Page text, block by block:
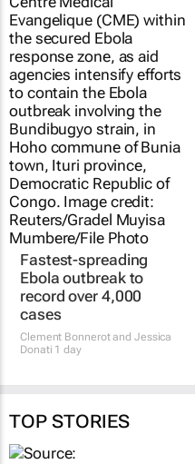
Fastest-spreading
Ebola outbreak to
record over 4,000
cases
Clement Bonnerot and Jessica
Donati 1 day
TOP STORIES